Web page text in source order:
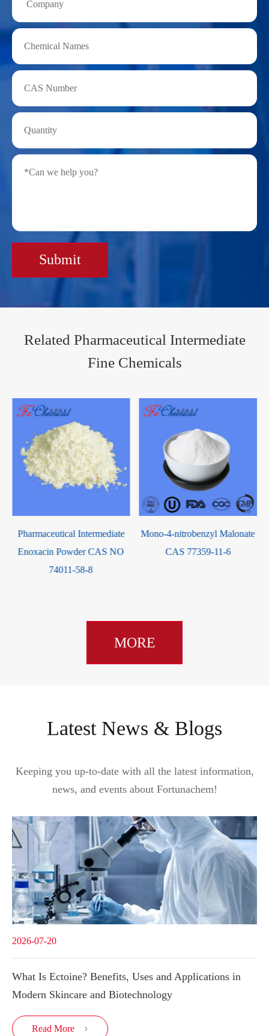
Submit
Related Pharmaceutical Intermediate
Fine Chemicals
Pharmaceutical Intermediate
Enoxacin Powder CAS NO
74011-58-8
Mono-4-nitrobenzyl Malonate
CAS 77359-11-6
MORE
Latest News & Blogs
Keeping you up-to-date with all the latest information,
news, and events about Fortunachem!
2026-07-20
What Is Ectoine? Benefits, Uses and Applications in
Modern Skincare and Biotechnology
Read More 